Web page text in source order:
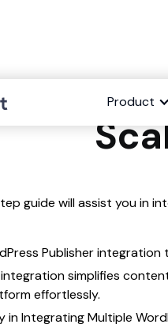
Product
guide will assist you in
Publisher
simplifies
effortlessly.
in Integrating Multiple